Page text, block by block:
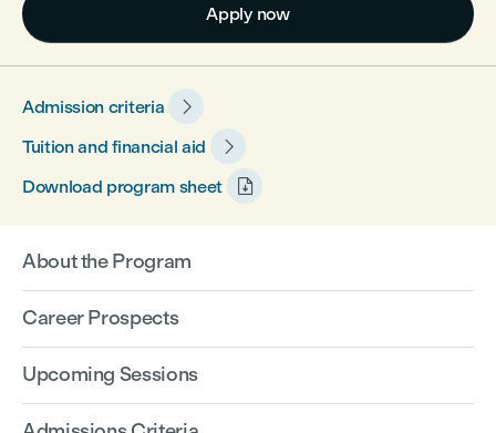
Apply now
Admission criteria 
Tuition and financial aid 
Download program sheet 
About the Program
Career Prospects
Upcoming Sessions